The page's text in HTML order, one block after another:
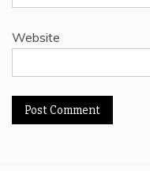
Website